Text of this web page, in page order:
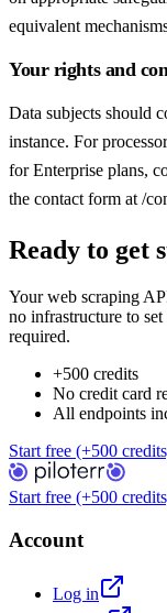
equivalent
Your rights and
Data subjects should
instance. For
for Enterprise plans,
the contact form at /
Ready to get
Your web scraping
no infrastructure to
required.
+500 credits
No credit card
All endpoints
Start free (+500
Start free (+500
Account
Log in